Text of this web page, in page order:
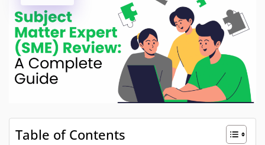
Table of Contents